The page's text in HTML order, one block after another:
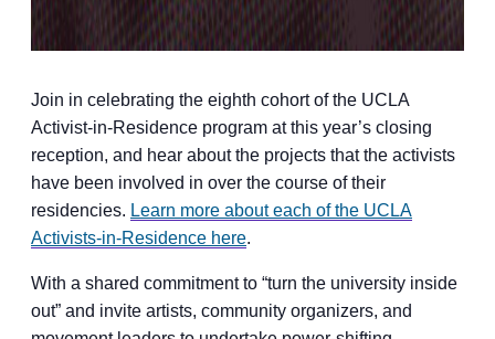
Join in celebrating the eighth cohort of the UCLA
Activist-in-Residence program at this year’s closing
reception, and hear about the projects that the activists
have been involved in over the course of their
residencies. Learn more about each of the UCLA
Activists-in-Residence here.
With a shared commitment to “turn the university inside
out” and invite artists, community organizers, and